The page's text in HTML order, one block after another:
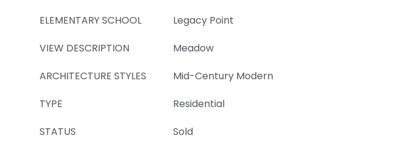
ELEMENTARY SCHOOL
Legacy Point
VIEW DESCRIPTION
Meadow
ARCHITECTURE STYLES
Mid-Century Modern
TYPE
Residential
STATUS
Sold